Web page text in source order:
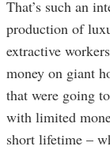
That’s such an
production of
extractive
money on giant
that were going
with limited
short lifetime –